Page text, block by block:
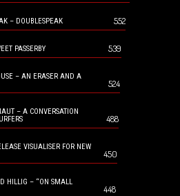
– DOUBLESPEAK 552
PASSERBY 539
– AN ERASER AND A
524
– A CONVERSATION
488
VISUALISER FOR NEW
450
HILLIG – “ON SMALL
448